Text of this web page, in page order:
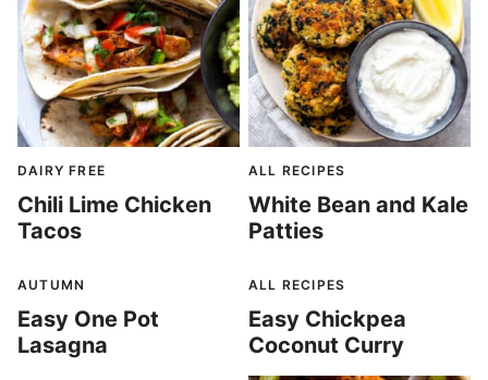
DAIRY FREE
Chili Lime Chicken
Tacos
ALL RECIPES
White Bean and Kale
Patties
AUTUMN
Easy One Pot
Lasagna
ALL RECIPES
Easy Chickpea
Coconut Curry